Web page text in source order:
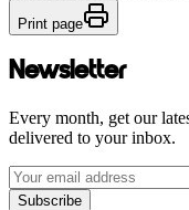
Print page
Newsletter
Every month, get our
delivered to your inbox.
Subscribe